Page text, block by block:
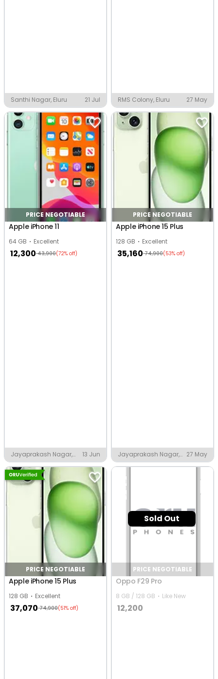
Santhi Nagar, Eluru 21 Jul RMS Colony, Eluru 27 May
PRICE NEGOTIABLE
Apple iPhone 11
64 GB Excellent
12,300 43,900(72% off)
Jayaprakash Nagar,
Eluru
13 Jun
PRICE NEGOTIABLE
Apple iPhone 15 Plus
128 GB Excellent
35,160 74,900(53% off)
Jayaprakash Nagar,
Eluru
27 May
PRICE NEGOTIABLE
Apple iPhone 15 Plus
128 GB Excellent
37,070 74,900(51% off)
Sold Out
PRICE NEGOTIABLE
Oppo F29 Pro
8 GB / 128 GB Like New
12,200